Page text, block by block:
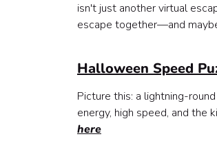
isn't just another virtual
escape together—and
Halloween Speed
Picture this: a lightning-
energy, high speed, and the
here